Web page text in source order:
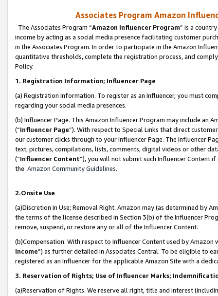
Associates Program Amazon
The Associates Program “Amazon Influencer Program” is a
income by acting as a social media presence facilitating customer
in the Associates Program. In order to participate in the Amazon
quantitative thresholds, complete the registration process, and
Policy.
1. Registration Information; Influencer Page
(a) Registration Information. To register as an Influencer, you must
regarding your social media presences.
(b) Influencer Page. This Amazon Influencer Program may include an
(“Influencer Page”). With respect to Special Links that direct
our customer clicks through to your Influencer Page. The Influencer
text, pictures, compilations, lists, comments, digital videos or other
(“Influencer Content”), you will not submit such Influencer Content
the Amazon Community Guidelines.
2.Onsite Use
(a)Discretion in Use; Removal Right. Amazon may (as determined by
the terms of the license described in Section 3(b) of the Influencer
remove, suspend, or restore any or all of the Influencer Content.
(b)Compensation. With respect to Influencer Content used by
Income”) as further detailed in Associates Central. To be eligible to
registered as an Influencer for the applicable Amazon Site with a
3. Reservation of Rights; Use of Influencer Marks;
(a)Reservation of Rights. We reserve all right, title and interest